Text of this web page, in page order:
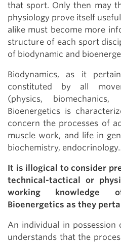
that sport. Only then may
physiology prove itself
alike must become more
structure of each sport
of biodynamic and
Biodynamics, as it
constituted by all
(physics, biomechanics,
Bioenergetics is
concern the processes of
muscle work, and life in
biochemistry,
It is illogical to consider
technical-tactical or
working knowledge
Bioenergetics as they
An individual in
understands that the